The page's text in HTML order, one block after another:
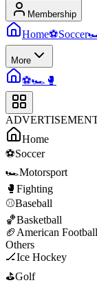
Membership
Home⚽Soccer
More
⚽🏎️ 🥊
Home
⚽Soccer
🏎️Motorsport
🥊 Fighting
⚾Baseball
🏀Basketball
🏈 American Football
Others
🏒Ice Hockey
⛳Golf